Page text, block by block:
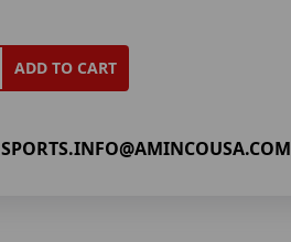
ADD TO CART
SPORTS.INFO@AMINCOUSA.COM